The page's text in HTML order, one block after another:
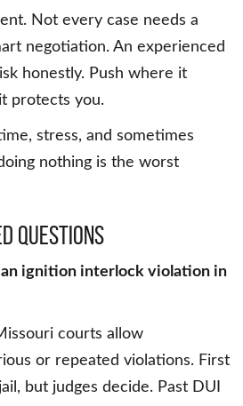
Not every case needs a
negotiation. An experienced
honestly. Push where it
protects you.
stress, and sometimes
nothing is the worst
Questions
an ignition interlock violation in
courts allow
or repeated violations. First
but judges decide. Past DUI